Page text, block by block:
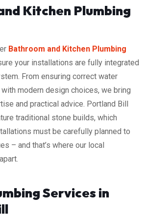
Kitchen Plumbing
Bathroom and Kitchen Plumbing
your installations are fully integrated
From ensuring correct water
modern design choices, we bring
and practical advice. Portland Bill
traditional stone builds, which
must be carefully planned to
– and that’s where our local
Services in